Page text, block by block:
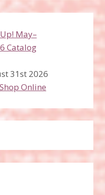
31st 2026
Shop Online